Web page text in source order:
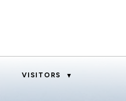
VISITORS ▼